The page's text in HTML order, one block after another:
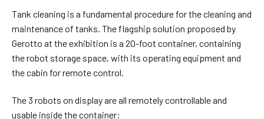
Tank cleaning is a fundamental procedure for the cleaning and
maintenance of tanks. The flagship solution proposed by
Gerotto at the exhibition is a 20-foot container, containing
the robot storage space, with its operating equipment and
the cabin for remote control.
The 3 robots on display are all remotely controllable and
usable inside the container: